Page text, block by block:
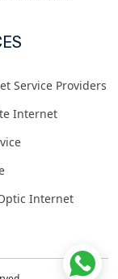
Service Providers
Internet
Internet